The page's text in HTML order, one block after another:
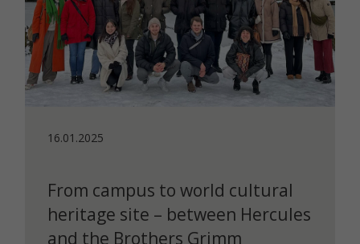
16.01.2025
From campus to world cultural
heritage site – between Hercules
and the Brothers Grimm